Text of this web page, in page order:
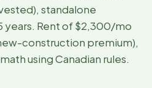
standalone
years. Rent of$2,300/mo
construction premium),
using Canadian rules.